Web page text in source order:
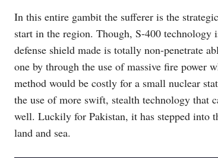
In this entire gambit the sufferer is the
start in the region. Though, S-400
defense shield made is totally non-penetrate
one by through the use of massive fire power
method would be costly for a small nuclear
the use of more swift, stealth technology that
well. Luckily for Pakistan, it has stepped into
land and sea.